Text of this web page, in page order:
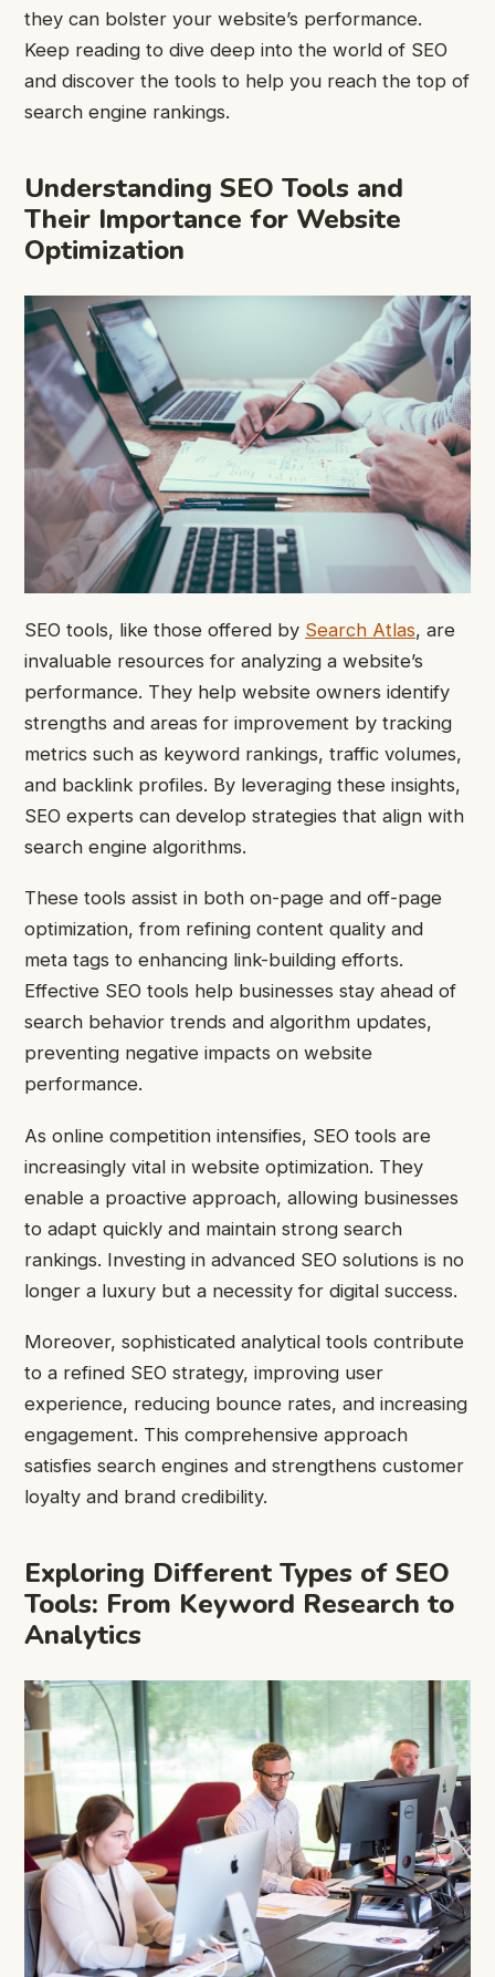
they can bolster your website’s performance.
Keep reading to dive deep into the world of SEO
and discover the tools to help you reach the top of
search engine rankings.
Understanding SEO Tools and
Their Importance for Website
Optimization
SEO tools, like those offered by Search Atlas, are
invaluable resources for analyzing a website’s
performance. They help website owners identify
strengths and areas for improvement by tracking
metrics such as keyword rankings, traffic volumes,
and backlink profiles. By leveraging these insights,
SEO experts can develop strategies that align with
search engine algorithms.
These tools assist in both on-page and off-page
optimization, from refining content quality and
meta tags to enhancing link-building efforts.
Effective SEO tools help businesses stay ahead of
search behavior trends and algorithm updates,
preventing negative impacts on website
performance.
As online competition intensifies, SEO tools are
increasingly vital in website optimization. They
enable a proactive approach, allowing businesses
to adapt quickly and maintain strong search
rankings. Investing in advanced SEO solutions is no
longer a luxury but a necessity for digital success.
Moreover, sophisticated analytical tools contribute
to a refined SEO strategy, improving user
experience, reducing bounce rates, and increasing
engagement. This comprehensive approach
satisfies search engines and strengthens customer
loyalty and brand credibility.
Exploring Different Types of SEO
Tools: From Keyword Research to
Analytics